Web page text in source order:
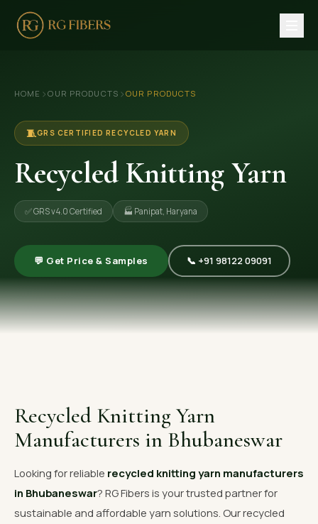
🏢 Company Profile
OUR PRODUCTS
🧵 Recycled Cotton Yarn
🪡 Recycled Knitting Yarn
🔀 Recycled Weaving Yarn
→ View All Products
OUR GALLERY
📞 Call Now Get Free Quote
HOME ›OUR PRODUCTS › OUR PRODUCTS
🧵GRS CERTIFIED RECYCLED YARN
Recycled Knitting Yarn
✅ GRS v4.0 Certified 🏭 Panipat, Haryana
💬 Get Price & Samples 📞 +91 98122 09091
Recycled Knitting Yarn
Manufacturers in Bhubaneswar
Looking for reliable recycled knitting yarn manufacturers
in Bhubaneswar? RG Fibers is your trusted partner for
sustainable and affordable yarn solutions. Our recycled